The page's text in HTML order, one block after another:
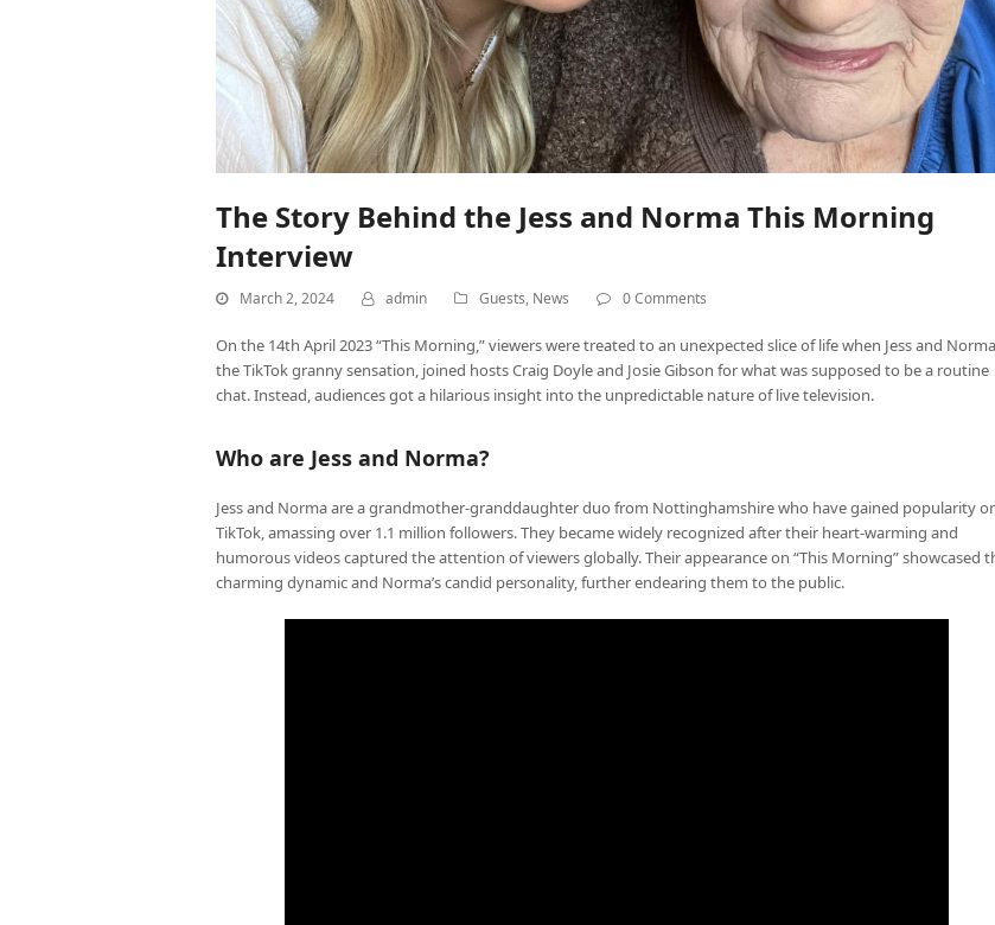
The Story Behind the Jess and Norma This Morning
Interview
March 2, 2024 admin Guests, News 0 Comments
On the 14th April 2023 “This Morning,” viewers were treated to an unexpected slice of life when Jess and
the TikTok granny sensation, joined hosts Craig Doyle and Josie Gibson for what was supposed to be a routine
chat. Instead, audiences got a hilarious insight into the unpredictable nature of live television.
Who are Jess and Norma?
Jess and Norma are a grandmother-granddaughter duo from Nottinghamshire who have gained popularity
TikTok, amassing over 1.1 million followers. They became widely recognized after their heart-warming and
humorous videos captured the attention of viewers globally. Their appearance on “This Morning” showcased
charming dynamic and Norma’s candid personality, further endearing them to the public.